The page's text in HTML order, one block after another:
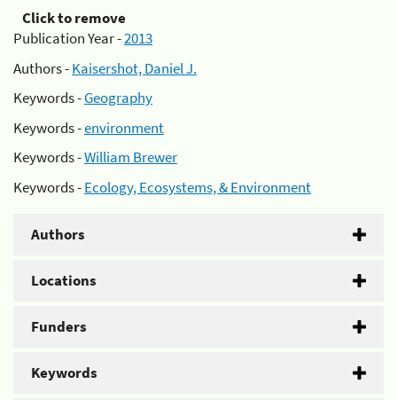
Click to remove
Publication Year -2013
Authors -Kaisershot, Daniel J.
Keywords -Geography
Keywords -environment
Keywords -William Brewer
Keywords -Ecology, Ecosystems, & Environment
Authors
Locations
Funders
Keywords